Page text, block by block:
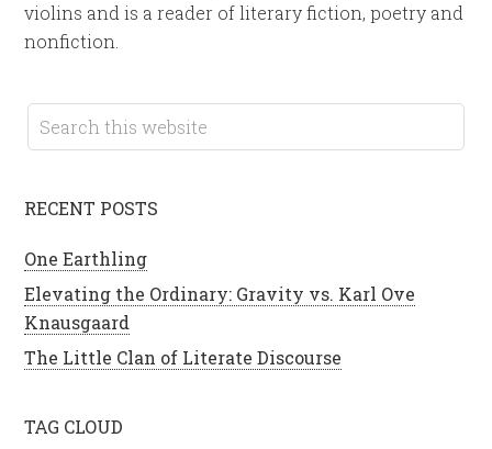
violins and is a reader of literary fiction, poetry and
nonfiction.
RECENT POSTS
One Earthling
Elevating the Ordinary: Gravity vs. Karl Ove
Knausgaard
The Little Clan of Literate Discourse
TAG CLOUD